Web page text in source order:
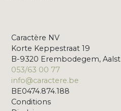
Caractère NV
Korte Keppestraat 19
B-9320 Erembodegem, Aalst
053/63 00 77
info@caractere.be
BE0474.874.188
Conditions